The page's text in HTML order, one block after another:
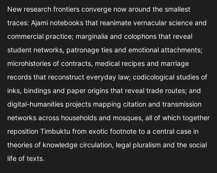
New research frontiers converge now around the smallest
traces: Ajami notebooks that reanimate vernacular science and
commercial practice; marginalia and colophons that reveal
student networks, patronage ties and emotional attachments;
microhistories of contracts, medical recipes and marriage
records that reconstruct everyday law; codicological studies of
inks, bindings and paper origins that reveal trade routes; and
digital-humanities projects mapping citation and transmission
networks across households and mosques, all of which together
reposition Timbuktu from exotic footnote to a central case in
theories of knowledge circulation, legal pluralism and the social
life of texts.